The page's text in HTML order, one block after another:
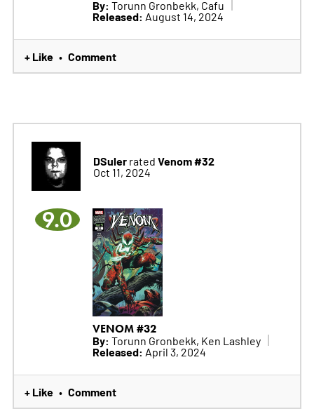
By: Torunn Gronbekk, Cafu
Released: August 14, 2024
+ Like • Comment
DSulerrated Venom #32
Oct 11, 2024
9.0
VENOM #32
By: Torunn Gronbekk, Ken Lashley
Released: April 3, 2024
+ Like • Comment